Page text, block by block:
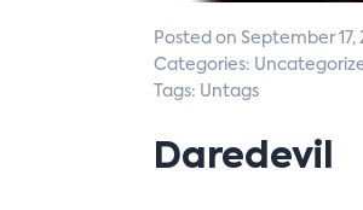
Posted on September
Categories:
Tags: Untags
Daredevil